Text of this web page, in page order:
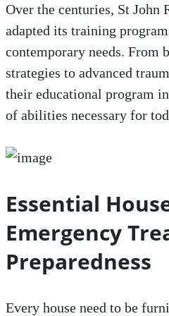
Over the centuries, St John
adapted its training
contemporary needs. From
strategies to advanced
their educational program
of abilities necessary for
Essential
Emergency
Preparedness
Every house need to be